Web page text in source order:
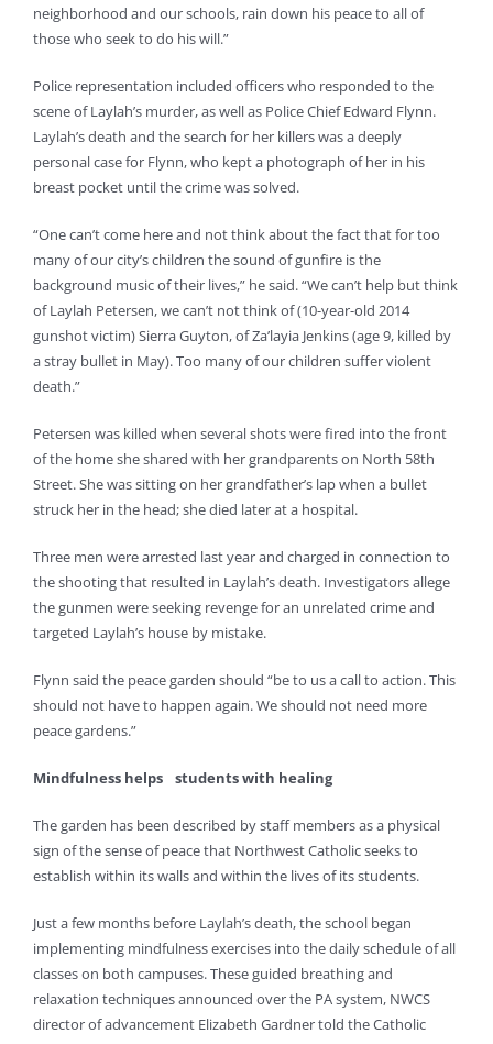
neighborhood and our schools, rain down his peace to all of
those who seek to do his will.”
Police representation included officers who responded to the
scene of Laylah’s murder, as well as Police Chief Edward Flynn.
Laylah’s death and the search for her killers was a deeply
personal case for Flynn, who kept a photograph of her in his
breast pocket until the crime was solved.
“One can’t come here and not think about the fact that for too
many of our city’s children the sound of gunfire is the
background music of their lives,” he said. “We can’t help but think
of Laylah Petersen, we can’t not think of (10-year-old 2014
gunshot victim) Sierra Guyton, of Za’layia Jenkins (age 9, killed by
a stray bullet in May). Too many of our children suffer violent
death.”
Petersen was killed when several shots were fired into the front
of the home she shared with her grandparents on North 58th
Street. She was sitting on her grandfather’s lap when a bullet
struck her in the head; she died later at a hospital.
Three men were arrested last year and charged in connection to
the shooting that resulted in Laylah’s death. Investigators allege
the gunmen were seeking revenge for an unrelated crime and
targeted Laylah’s house by mistake.
Flynn said the peace garden should “be to us a call to action. This
should not have to happen again. We should not need more
peace gardens.”
Mindfulness helps students with healing
The garden has been described by staff members as a physical
sign of the sense of peace that Northwest Catholic seeks to
establish within its walls and within the lives of its students.
Just a few months before Laylah’s death, the school began
implementing mindfulness exercises into the daily schedule of all
classes on both campuses. These guided breathing and
relaxation techniques announced over the PA system, NWCS
director of advancement Elizabeth Gardner told the Catholic